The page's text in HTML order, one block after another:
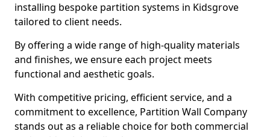
installing bespoke partition systems in Kidsgrove
tailored to client needs.
By offering a wide range of high-quality materials
and finishes, we ensure each project meets
functional and aesthetic goals.
With competitive pricing, efficient service, and a
commitment to excellence, Partition Wall Company
stands out as a reliable choice for both commercial